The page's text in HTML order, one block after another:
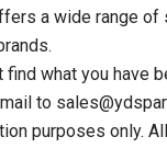
a wide range of
find what you have
to
purposes only.